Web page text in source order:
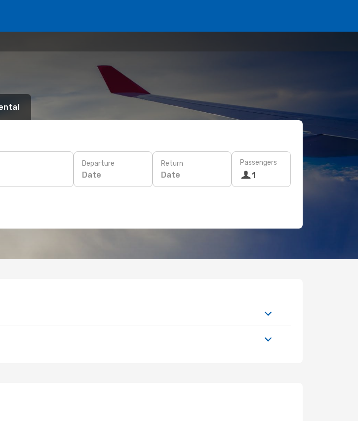
Departure
Date
Return
Date
Passengers
1